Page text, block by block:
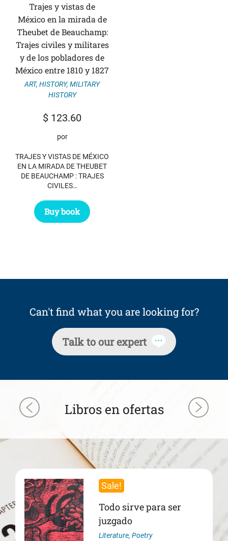
Trajes y vistas de
México en la mirada de
Theubet de Beauchamp:
Trajes civiles y militares
y de los pobladores de
México entre 1810 y 1827
ART, HISTORY, MILITARY
HISTORY
$ 123.60
por
TRAJES Y VISTAS DE MÉXICO
EN LA MIRADA DE THEUBET
DE BEAUCHAMP : TRAJES
CIVILES…
Buy book
Can't find what you are looking for?
Talk to our expert
Libros en ofertas
Sale!
Todo sirve para ser
juzgado
Literature,Poetry